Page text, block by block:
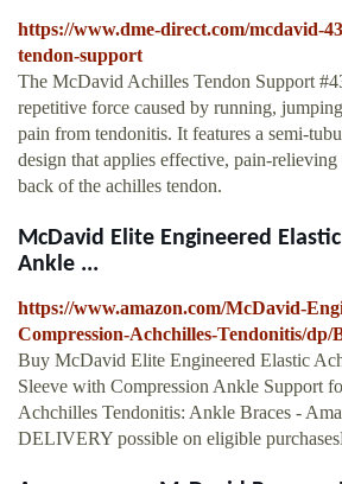
https://www.dme-direct.com/mcdavid-
tendon-support
The McDavid Achilles Tendon Support
repetitive force caused by running,
pain from tendonitis. It features a semi-
design that applies effective, pain-relieving
back of the achilles tendon.
McDavid Elite Engineered
Ankle ...
https://www.amazon.com/McDavid-
Compression-Achchilles-Tendonitis/dp/
Buy McDavid Elite Engineered Elastic
Sleeve with Compression Ankle Support
Achchilles Tendonitis: Ankle Braces -
DELIVERY possible on eligible